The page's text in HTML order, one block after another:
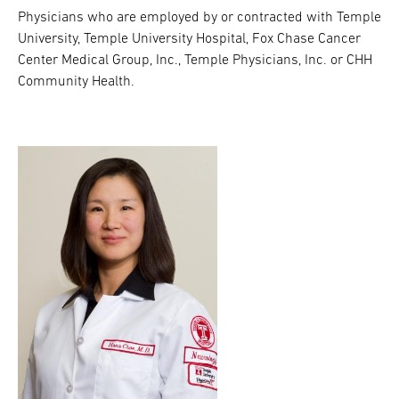
Physicians who are employed by or contracted with Temple
University, Temple University Hospital, Fox Chase Cancer
Center Medical Group, Inc., Temple Physicians, Inc. or CHH
Community Health.